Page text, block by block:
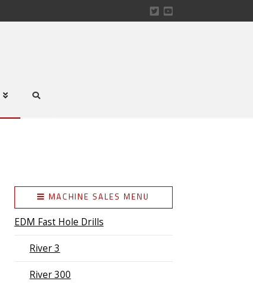
MACHINE SALES MENU
EDM Fast Hole Drills
River 3
River 300